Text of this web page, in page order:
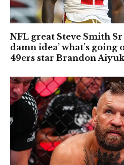
NFL great Steve Smith Sr
damn idea’ what’s
49ers star Brandon Aiyuk